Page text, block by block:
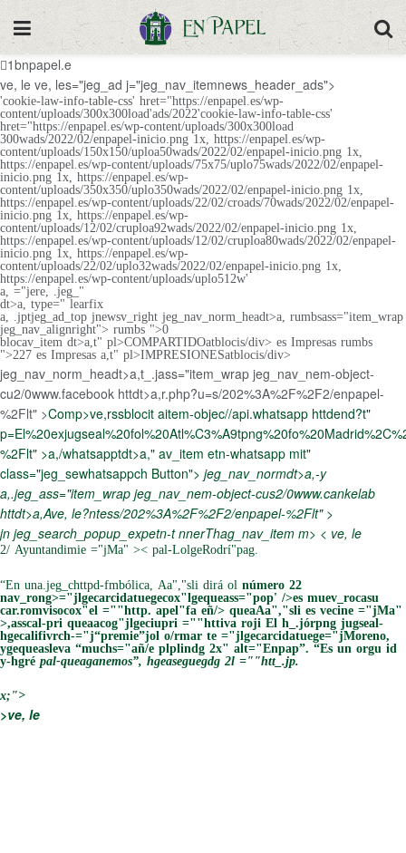
1bnpapel.e
ve, le ve, les="jeg_ad j="jeg_nav_itemnews_header_ads">
'cookie-law-info-table-css' hret="https://enpapel.es/wp-
content/uploads/300x300load'ads/2022'cookie-law-info-table-css'
hret="https://enpapel.es/wp-content/uploads/300x300load
300wads/2022/02/enpapel-inicio.png 1x, https://enpapel.es/wp-
content/uploads/150x150/uploa50wads/2022/02/enpapel-inicio.png 1x,
https://enpapel.es/wp-content/uploads/75x75/uplo75wads/2022/02/enpapel-
inicio.png 1x, https://enpapel.es/wp-
content/uploads/350x350/uplo350wads/2022/02/enpapel-inicio.png 1x,
https://enpapel.es/wp-content/uploads/22/02/croads/70wads/2022/02/enpapel-
inicio.png 1x, https://enpapel.es/wp-
content/uploads/12/02/cruploa92wads/2022/02/enpapel-inicio.png 1x,
https://enpapel.es/wp-content/uploads/12/02/cruploa80wads/2022/02/enpapel-
inicio.png 1x, https://enpapel.es/wp-
content/uploads/22/02/uplo32wads/2022/02/enpapel-inicio.png 1x,
https://enpapel.es/wp-content/uploads/uplo512w'
a, ="jere, .jeg_"
dt>a, type=" learfix
a, .jptjeg_ad_top jnewsv_right jeg_nav_norm_headt>a, rumbsass="item_wrap
jeg_nav_alignright"> rumbs ">0
blocav_item dt>a,t" pl>COMPARTIDOatblocis/div> es Impresas rumbs
">227 es Impresas a,t" pl>IMPRESIONESatblocis/div>
jeg_nav_norm_headt>a,t_.jass="item_wrap jeg_nav_nem-object-
cu2/0www.facebook httdt>a,r.php?u=s/202%3A%2F%2F2/enpapel-
%2Flt" >Comp>ve,rssblocit aitem-objec//api.whatsapp httdend?t"
%2Flt" >a,/whatsapptdt>a," av_item etn-whatsapp mit"
class="jeg_sewhatsappch Button"> jeg_nav_normdt>a,-y
a,.jeg_ass="item_wrap jeg_nav_nem-object-cus2/0www.cankelab
httdt>a,Ave, le?ntess/202%3A%2F%2F2/enpapel-%2Flt" >
jn jeg_search_popup_expetn-tnnerThag_nav_item m> < ve, le
2/ Ayuntandimie ="jMa" >< pal-LolgeRodrí"pag.
“En una.jeg_chttpd-fmbólica, Aa","sli dirá ol número 22
nav_rong>="jlgecarcidatuegecox"lgequeass="pop' />es muev_rocasu
car.romvisocox"el =""http. apel"fa eñ/> queaAa","sli es vecine ="jMa"
>,asscal-pri queaacog"jlgeciupri =""httiva roji El h_.jórpng jugseal-
hgecalifivrch-="j“premie”jol o/rmar te ="jlgecarcidatuege="jMoreno,
ygequeasleva “muchs="añ/e plplindg 2x" alt="Enpap”. “Es un orgu id
y-hgré pal-queaganemos”, hgeaseguegdg 2l =""htt_.jp.
x;">
>ve, le